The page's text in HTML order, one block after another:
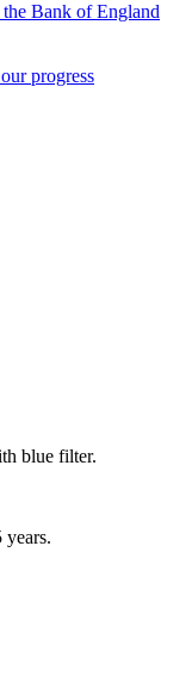
Bank of England
progress